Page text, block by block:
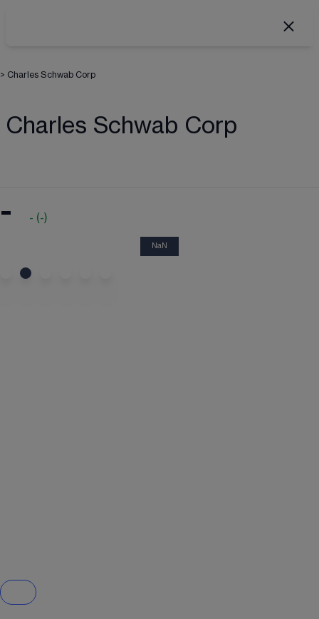
> Charles Schwab Corp
Charles Schwab Corp
- - (-)
NaN